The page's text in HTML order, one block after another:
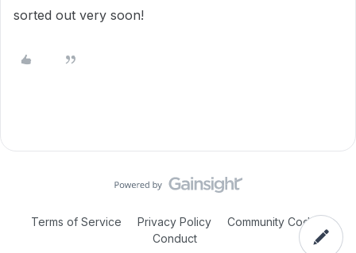
sorted out very soon!
Terms of Service Privacy Policy
Community Code of
Conduct